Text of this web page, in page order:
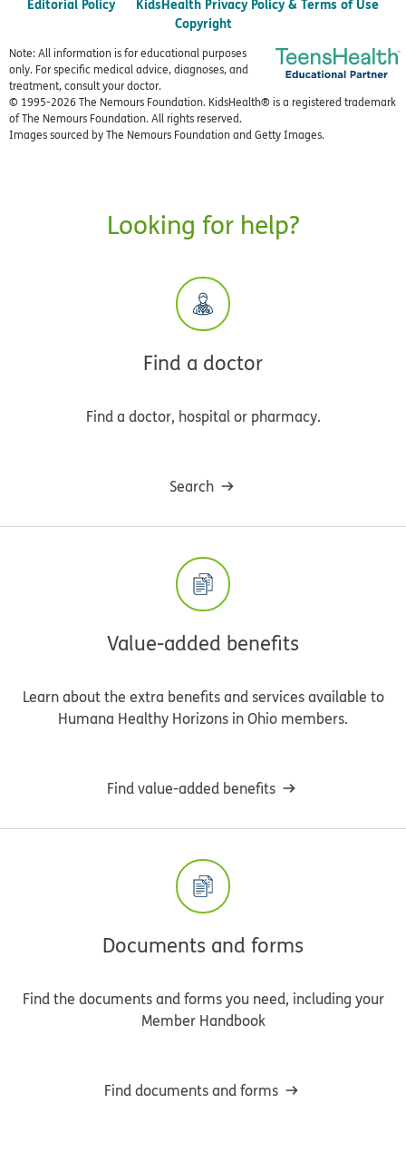
Editorial Policy
KidsHealth Privacy Policy & Terms of Use
Copyright
Note: All information is for educational purposes
only. For specific medical advice, diagnoses, and
treatment, consult your doctor.
© 1995-2026 The Nemours Foundation. KidsHealth® is a registered trademark
of The Nemours Foundation. All rights reserved.
Images sourced by The Nemours Foundation and Getty Images.
Looking for help?
Find a doctor
Find a doctor, hospital or pharmacy.
Search
Value-added benefits
Learn about the extra benefits and services available to
Humana Healthy Horizons in Ohio members.
Find value-added benefits
Documents and forms
Find the documents and forms you need, including your
Member Handbook
Find documents and forms